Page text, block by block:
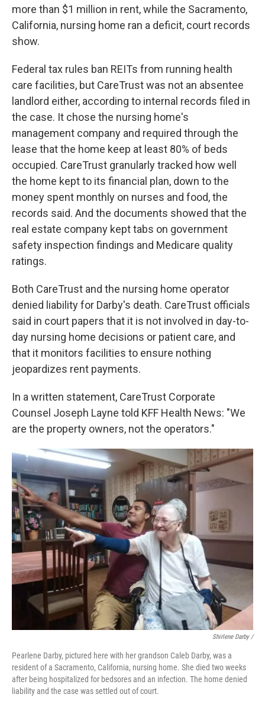
more than $1 million in rent, while the Sacramento,
California, nursing home ran a deficit, court records
show.
Federal tax rules ban REITs from running health
care facilities, but CareTrust was not an absentee
landlord either, according to internal records filed in
the case. It chose the nursing home's
management company and required through the
lease that the home keep at least 80% of beds
occupied. CareTrust granularly tracked how well
the home kept to its financial plan, down to the
money spent monthly on nurses and food, the
records said. And the documents showed that the
real estate company kept tabs on government
safety inspection findings and Medicare quality
ratings.
Both CareTrust and the nursing home operator
denied liability for Darby's death. CareTrust officials
said in court papers that it is not involved in day-to-
day nursing home decisions or patient care, and
that it monitors facilities to ensure nothing
jeopardizes rent payments.
In a written statement, CareTrust Corporate
Counsel Joseph Layne told KFF Health News: "We
are the property owners, not the operators."
Shirlene Darby /
Pearlene Darby, pictured here with her grandson Caleb Darby, was a
resident of a Sacramento, California, nursing home. She died two weeks
after being hospitalized for bedsores and an infection. The home denied
liability and the case was settled out of court.